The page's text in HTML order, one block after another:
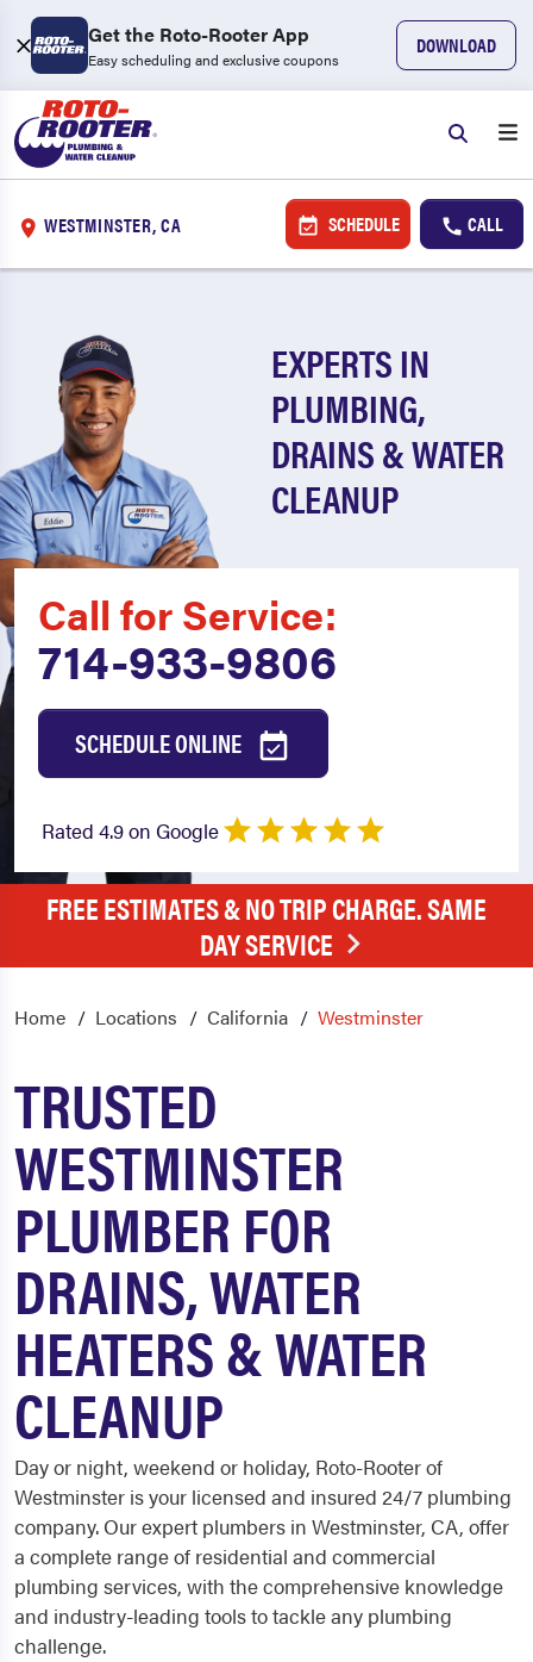
Get the Roto-Rooter App
Easy scheduling and exclusive coupons
DOWNLOAD
WESTMINSTER, CA SCHEDULE CALL
EXPERTS IN
PLUMBING,
DRAINS & WATER
CLEANUP
Call for Service:
714-933-9806
SCHEDULE ONLINE
Rated 4.9 on Google
FREE ESTIMATES & NO TRIP CHARGE. SAME
DAY SERVICE
Home Locations California Westminster
TRUSTED
WESTMINSTER
PLUMBER FOR
DRAINS, WATER
HEATERS & WATER
CLEANUP
Day or night, weekend or holiday, Roto-Rooter of
Westminster is your licensed and insured 24/7 plumbing
company. Our expert plumbers in Westminster, CA, offer
a complete range of residential and commercial
plumbing services, with the comprehensive knowledge
and industry-leading tools to tackle any plumbing
challenge.